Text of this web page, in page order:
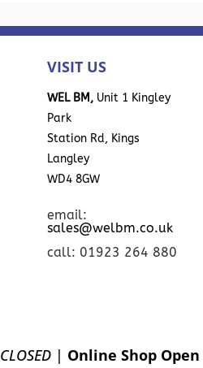
VISIT US
WEL BM,Unit 1 Kingley
Park
Station Rd, Kings
Langley
WD4 8GW
email:
sales@welbm.co.uk
call: 01923 264 880
CLOSED| Online Shop Open